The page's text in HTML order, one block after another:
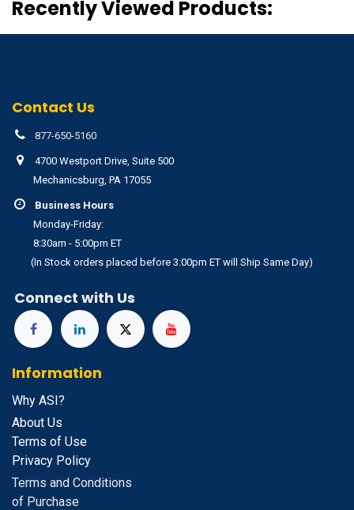
Recently Viewed Products:
Contact Us
877-650-5160
4700 Westport Drive, Suite 500
Mechanicsburg, PA 17055
Business Hours
Monday-Friday:
8:30am - 5:00pm ET
(In Stock orders placed before 3:00pm ET will Ship Same Day)
Connect with Us
Information
Why ASI?
About Us
Terms of Use
Privacy Policy
Terms and Conditions
of Purchase